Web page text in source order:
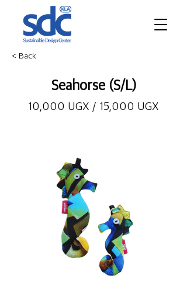
< Back
Seahorse (S/L)
10,000 UGX / 15,000 UGX